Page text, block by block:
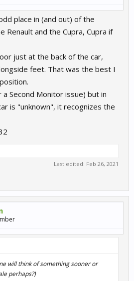
place in (and out) of the
Renault and the Cupra, Cupra if
just at the back of the car,
feet. That was the best I
Second Monitor issue) but in
is "unknown", it recognizes the
Last edited: Feb 26, 2021
will think of something sooner or
perhaps?)